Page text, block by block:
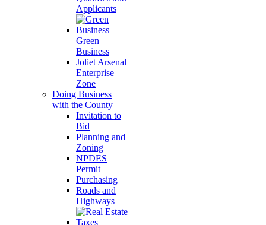
Applicants
Green
Business
Joliet Arsenal
Enterprise
Zone
Doing Business
with the County
Invitation to
Bid
Planning and
Zoning
NPDES
Permit
Purchasing
Roads and
Highways